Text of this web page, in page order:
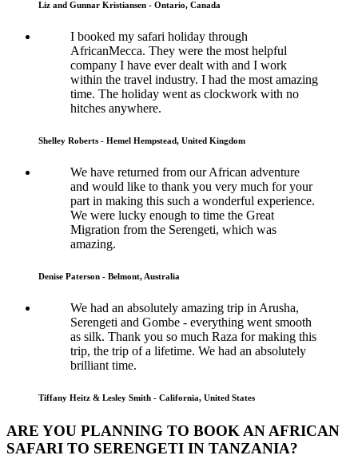
Liz and Gunnar Kristiansen - Ontario, Canada
I booked my safari holiday through
AfricanMecca. They were the most helpful
company I have ever dealt with and I work
within the travel industry. I had the most amazing
time. The holiday went as clockwork with no
hitches anywhere.
Shelley Roberts - Hemel Hempstead, United Kingdom
We have returned from our African adventure
and would like to thank you very much for your
part in making this such a wonderful experience.
We were lucky enough to time the Great
Migration from the Serengeti, which was
amazing.
Denise Paterson - Belmont, Australia
We had an absolutely amazing trip in Arusha,
Serengeti and Gombe - everything went smooth
as silk. Thank you so much Raza for making this
trip, the trip of a lifetime. We had an absolutely
brilliant time.
Tiffany Heitz & Lesley Smith - California, United States
ARE YOU PLANNING TO BOOK AN AFRICAN
SAFARI TO SERENGETI IN TANZANIA?